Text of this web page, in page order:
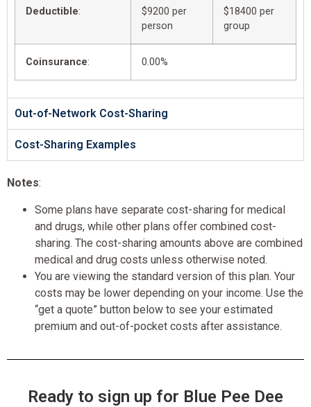
Deductible:
$9200 per
person
$18400 per
group
Coinsurance: 0.00%
Out-of-Network Cost-Sharing
Cost-Sharing Examples
Notes:
Some plans have separate cost-sharing for medical
and drugs, while other plans offer combined cost-
sharing. The cost-sharing amounts above are combined
medical and drug costs unless otherwise noted.
You are viewing the standard version of this plan. Your
costs may be lower depending on your income. Use the
“get a quote” button below to see your estimated
premium and out-of-pocket costs after assistance.
Ready to sign up for Blue Pee Dee